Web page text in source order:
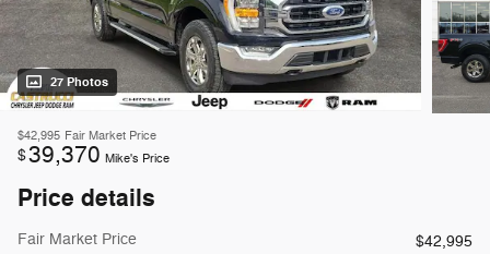
27 Photos
$42,995 Fair Market Price
$39,370 Mike's Price
Price details
Fair Market Price
$42,995